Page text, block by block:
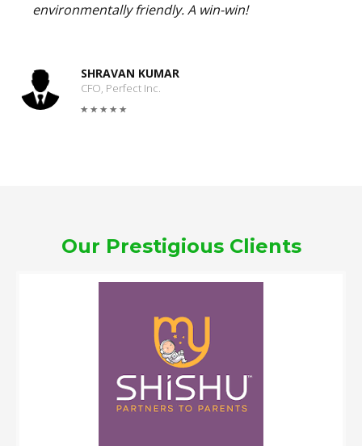
environmentally friendly. A win-win!
SHRAVAN KUMAR
CFO, Perfect Inc.
Our Prestigious Clients